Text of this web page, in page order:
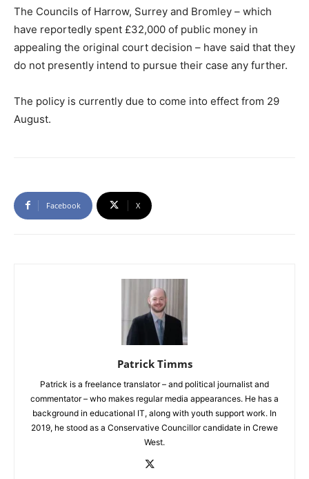
The Councils of Harrow, Surrey and Bromley – which
have reportedly spent £32,000 of public money in
appealing the original court decision – have said that they
do not presently intend to pursue their case any further.
The policy is currently due to come into effect from 29
August.
Facebook X
Patrick Timms
Patrick is a freelance translator – and political journalist and
commentator – who makes regular media appearances. He has a
background in educational IT, along with youth support work. In
2019, he stood as a Conservative Councillor candidate in Crewe
West.